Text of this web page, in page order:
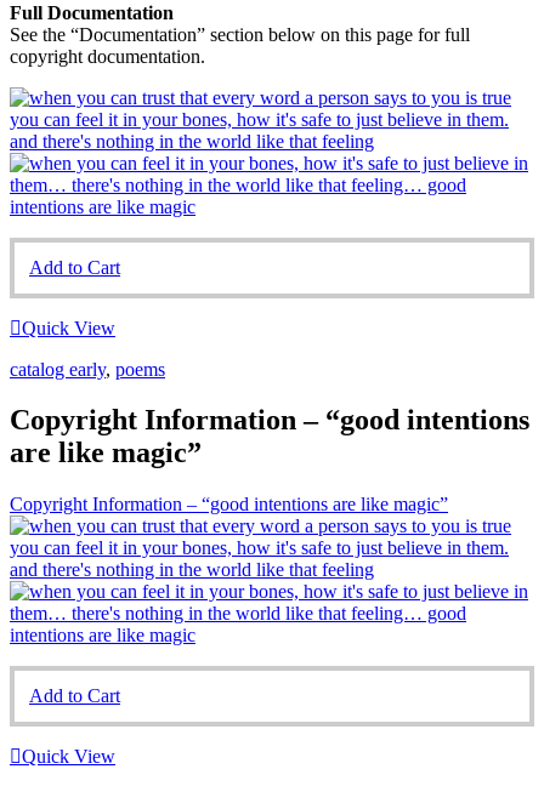
Full Documentation
See the “Documentation” section below on this page for full
copyright documentation.
Add to Cart
Quick View
catalog early, poems
Copyright Information – “good intentions
are like magic”
Copyright Information – “good intentions are like magic”
Add to Cart
Quick View